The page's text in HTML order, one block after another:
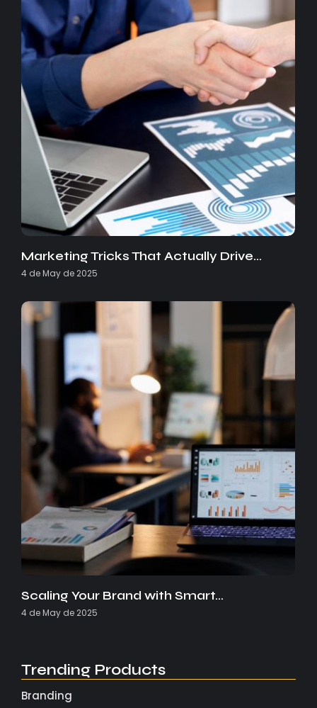
Marketing Tricks That Actually Drive…
4 de May de 2025
Scaling Your Brand with Smart…
4 de May de 2025
Trending Products
Branding